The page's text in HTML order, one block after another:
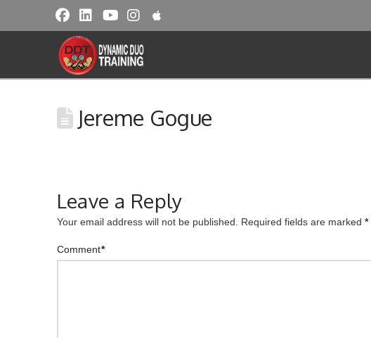
Jereme Gogue
Leave a Reply
Your email address will not be published. Required fields are marked *
Comment*